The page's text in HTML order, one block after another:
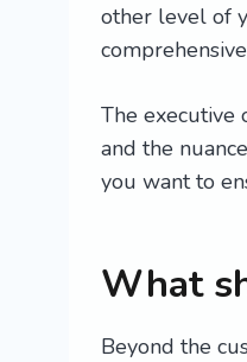
other level of
The executive
and the
you want to
What
Beyond the